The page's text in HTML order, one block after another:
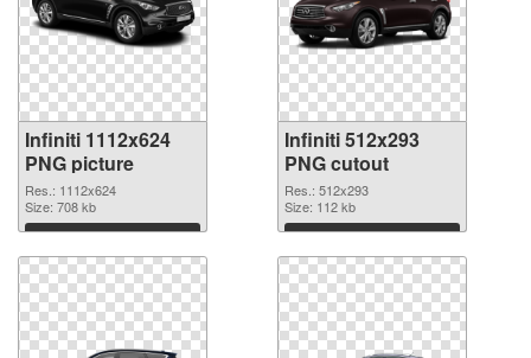
Infiniti 1112x624
PNG picture
Res.: 1112x624
Size: 708 kb
Download
Infiniti 512x293
PNG cutout
Res.: 512x293
Size: 112 kb
Download